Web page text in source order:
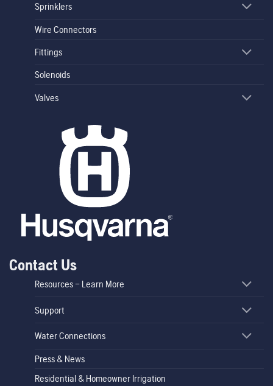
Sprinklers
Wire Connectors
Fittings
Solenoids
Valves
Contact Us
Resources – Learn More
Support
Water Connections
Press & News
Residential & Homeowner Irrigation